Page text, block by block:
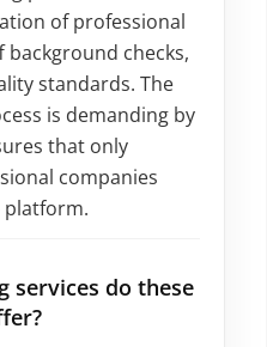
of professional
background checks,
standards. The
is demanding by
that only
companies
platform.
services do these